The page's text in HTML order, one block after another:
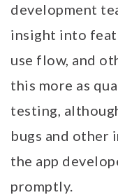
development
insight into
use flow, and
this more as
testing,
bugs and other
the app
promptly.